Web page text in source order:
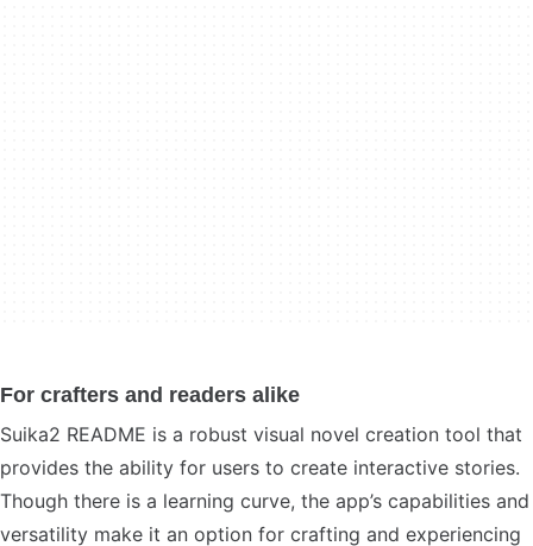
For crafters and readers alike
Suika2 README is a robust visual novel creation tool that
provides the ability for users to create interactive stories.
Though there is a learning curve, the app’s capabilities and
versatility make it an option for crafting and experiencing